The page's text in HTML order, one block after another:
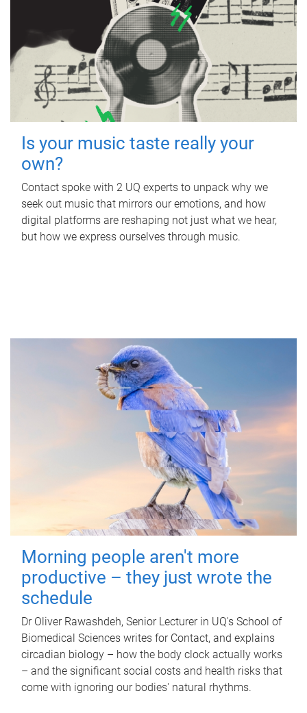
Is your music taste really your
own?
Contact spoke with 2 UQ experts to unpack why we
seek out music that mirrors our emotions, and how
digital platforms are reshaping not just what we hear,
but how we express ourselves through music.
Morning people aren't more
productive – they just wrote the
schedule
Dr Oliver Rawashdeh, Senior Lecturer in UQ's School of
Biomedical Sciences writes for Contact, and explains
circadian biology – how the body clock actually works
– and the significant social costs and health risks that
come with ignoring our bodies' natural rhythms.